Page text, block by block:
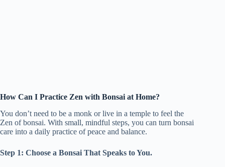
How Can I Practice Zen with Bonsai at Home?
You don’t need to be a monk or live in a temple to feel the
Zen of bonsai. With small, mindful steps, you can turn bonsai
care into a daily practice of peace and balance.
Step 1: Choose a Bonsai That Speaks to You.